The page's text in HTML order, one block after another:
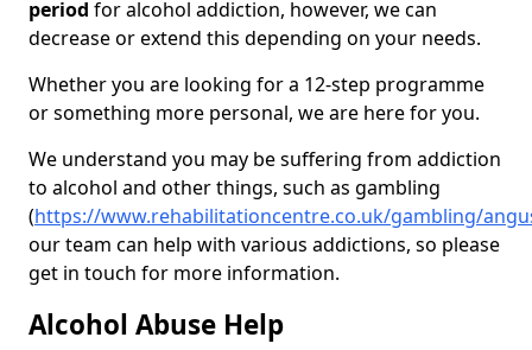
period for alcohol addiction, however, we can
decrease or extend this depending on your needs.
Whether you are looking for a 12-step programme
or something more personal, we are here for you.
We understand you may be suffering from addiction
to alcohol and other things, such as gambling
(https://www.rehabilitationcentre.co.uk/gambling/
our team can help with various addictions, so please
get in touch for more information.
Alcohol Abuse Help